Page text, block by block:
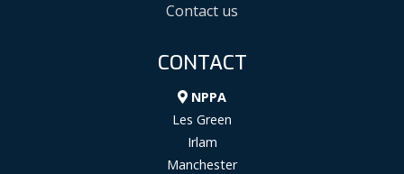
Contact us
CONTACT
NPPA
Les Green
Irlam
Manchester